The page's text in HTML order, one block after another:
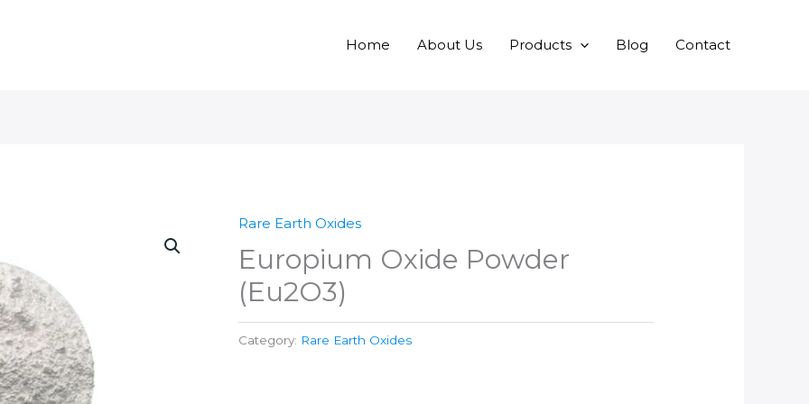
Home About Us Products Blog Contact
Rare Earth Oxides
Europium Oxide Powder
(Eu2O3)
Category: Rare Earth Oxides